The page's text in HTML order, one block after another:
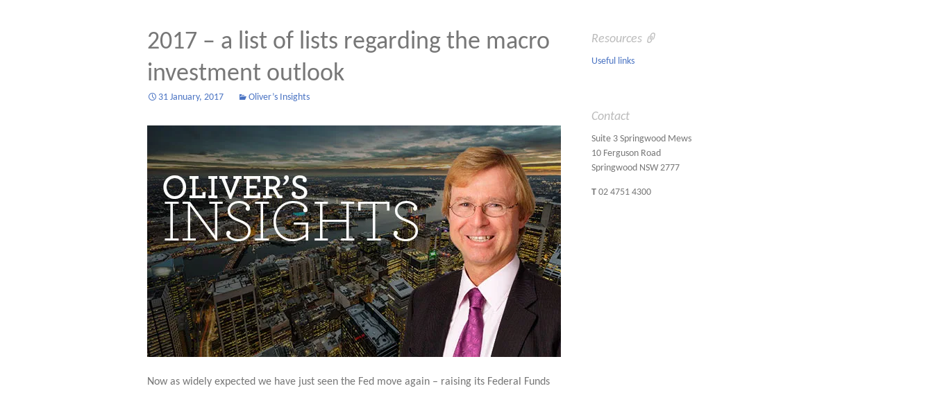
2017 – a list of lists regarding the macro
investment outlook
31 January, 2017 Oliver’s Insights
Now as widely expected we have just seen the Fed move again – raising its Federal Funds
Resources
Useful links
Contact
Suite 3 Springwood Mews
10 Ferguson Road
Springwood NSW 2777
T 02 4751 4300